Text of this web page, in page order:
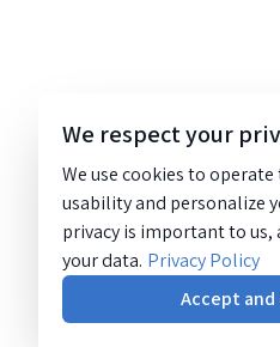
We respect your
We use cookies to
usability and personalize
privacy is important to us,
your data. Privacy Policy
Accept